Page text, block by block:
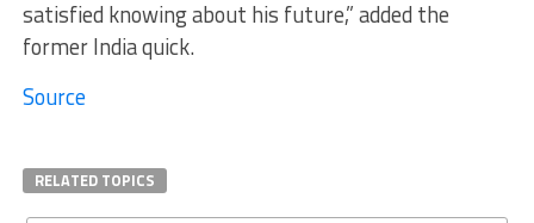
satisfied knowing about his future,” added the
former India quick.
Source
RELATED TOPICS